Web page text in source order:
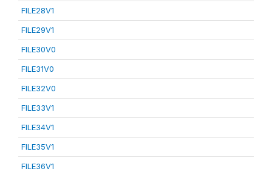
FILE28V1
FILE29V1
FILE30V0
FILE31V0
FILE32V0
FILE33V1
FILE34V1
FILE35V1
FILE36V1